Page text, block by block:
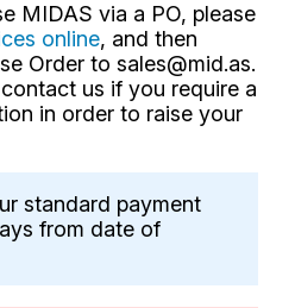
MIDAS via a PO, please
online, and then
Order tosales@mid.as.
us if you require a
in order to raise your
standard payment
from date of